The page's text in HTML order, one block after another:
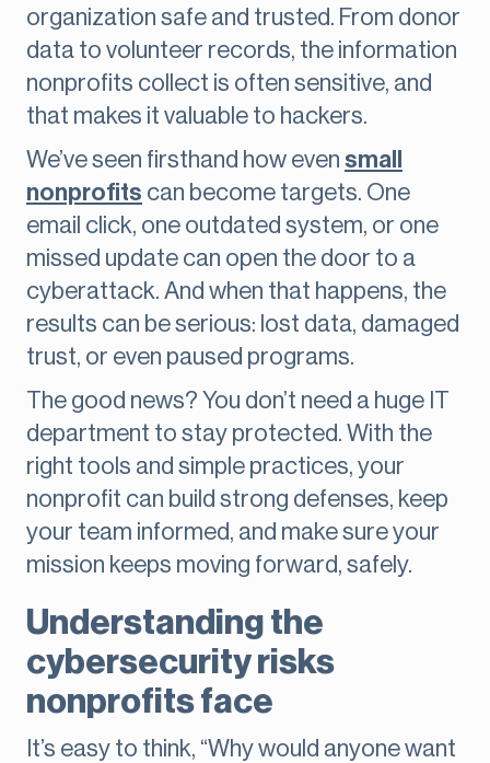
organization safe and trusted. From donor
data to volunteer records, the information
nonprofits collect is often sensitive, and
that makes it valuable to hackers.
We’ve seen firsthand how even small
nonprofits can become targets. One
email click, one outdated system, or one
missed update can open the door to a
cyberattack. And when that happens, the
results can be serious: lost data, damaged
trust, or even paused programs.
The good news? You don’t need a huge IT
department to stay protected. With the
right tools and simple practices, your
nonprofit can build strong defenses, keep
your team informed, and make sure your
mission keeps moving forward, safely.
Understanding the
cybersecurity risks
nonprofits face
It’s easy to think, “Why would anyone want